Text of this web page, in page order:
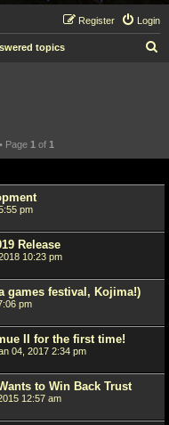
Login
Register
topics
Page 1 of 1
pm
Release
10:23 pm
games festival, Kojima!)
pm
II for the first time!
04, 2017 2:34 pm
to Win Back Trust
12:57 am